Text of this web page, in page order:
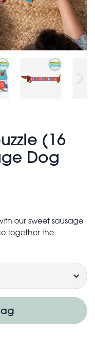
(16
Dog
our sweet sausage
together the
10 numbered
eye
(length) × 25 cm
string carry